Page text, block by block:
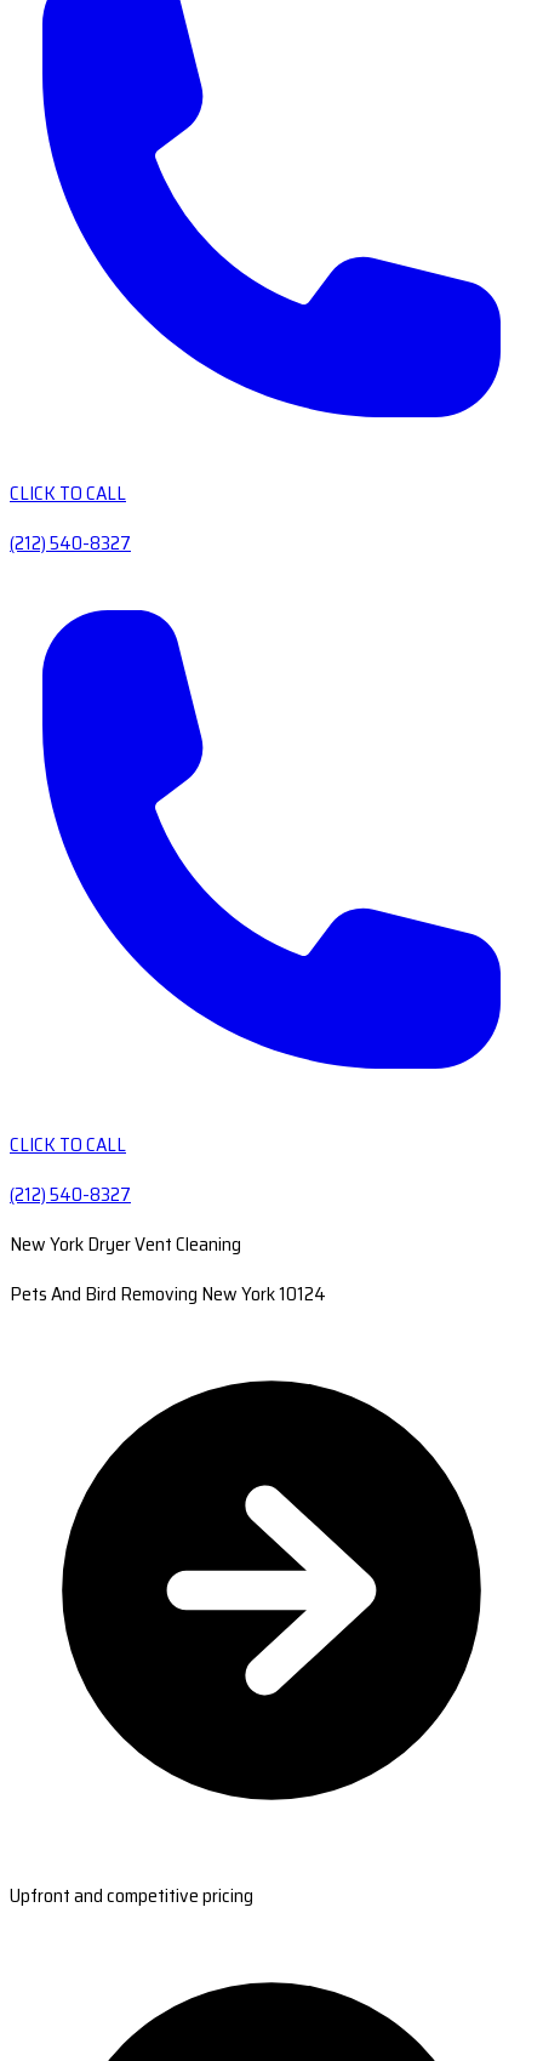
CLICK TO CALL
(212) 540-8327
CLICK TO CALL
(212) 540-8327
New York Dryer Vent Cleaning
Pets And Bird Removing New York 10124
Upfront and competitive pricing